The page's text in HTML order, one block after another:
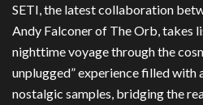
SETI, the latest collaboration
Andy Falconer of The Orb, takes
nighttime voyage through the
unplugged” experience filled with
nostalgic samples, bridging the